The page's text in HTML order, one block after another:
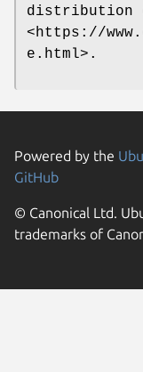
distribution
<https://
e.html>.
Powered by the
GitHub
© Canonical Ltd.
trademarks of